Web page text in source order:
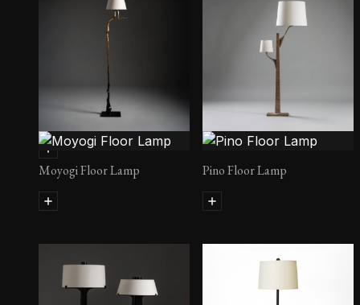
Konrad Lamps
Moyogi Floor Lamp Pino Floor Lamp